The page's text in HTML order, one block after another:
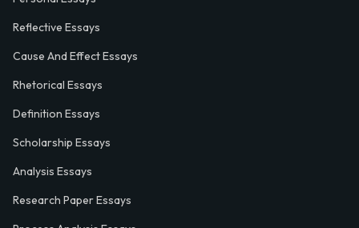
Reflective Essays
Cause And Effect Essays
Rhetorical Essays
Definition Essays
Scholarship Essays
Analysis Essays
Research Paper Essays